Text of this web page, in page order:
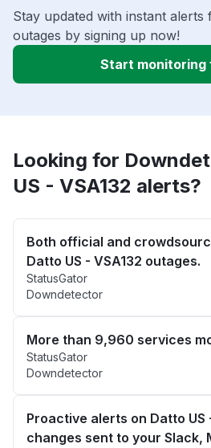
Stay updated with instant alerts
outages by signing up now!
Start monitoring
Looking for
US - VSA132 alerts?
Both official and
Datto US - VSA132 outages.
StatusGator
Downdetector
More than 9,960 services
StatusGator
Downdetector
Proactive alerts on Datto US
changes sent to your Slack,